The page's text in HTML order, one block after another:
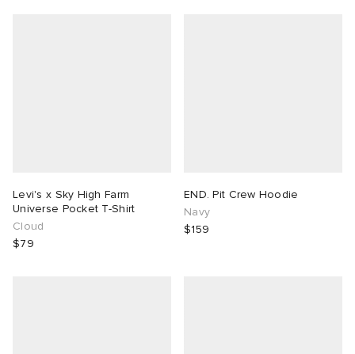
Levi's x Sky High Farm
Universe Pocket T-Shirt
Cloud
$79
END. Pit Crew Hoodie
Navy
$159